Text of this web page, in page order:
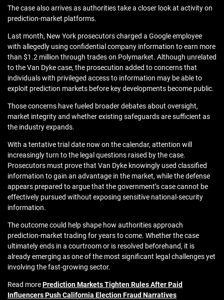
The case also arrives as authorities take a closer look at activity on
prediction-market platforms.
Last month, New York prosecutors charged a Google employee
with allegedly using confidential company information to earn more
than $1.2 million through trades on Polymarket. Although unrelated
to the Van Dyke case, the prosecution added to concerns that
individuals with privileged access to information may be able to
exploit prediction markets before key developments become public.
Those concerns have fueled broader debates about oversight,
market integrity and whether existing safeguards are sufficient as
the industry expands.
With a tentative trial date now on the calendar, attention will
increasingly turn to the legal questions raised by the case.
Prosecutors must prove that Van Dyke knowingly used classified
information to gain an advantage in the market, while the defense
appears prepared to argue that the government’s case cannot be
effectively pursued without exposing sensitive national-security
information.
The outcome could help shape how authorities approach
prediction-market trading for years to come. Whether the case
ultimately ends in a courtroom or is resolved beforehand, it is
already emerging as one of the most significant legal challenges yet
involving the fast-growing sector.
Read morePrediction Markets Tighten Rules After Paid
Influencers Push California Election Fraud Narratives